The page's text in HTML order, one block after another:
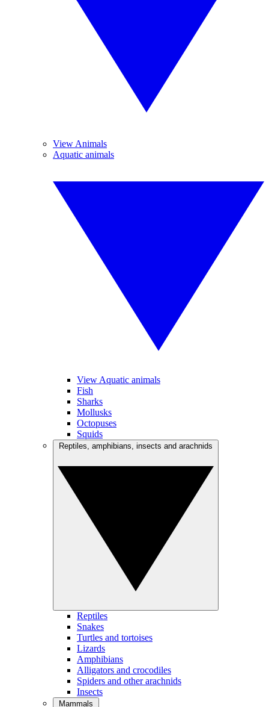
View Animals
Aquatic animals
View Aquatic animals
Fish
Sharks
Mollusks
Octopuses
Squids
Reptiles
Snakes
Turtles and tortoises
Lizards
Amphibians
Alligators and crocodiles
Spiders and other arachnids
Insects